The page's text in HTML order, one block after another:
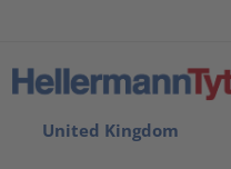
United Kingdom